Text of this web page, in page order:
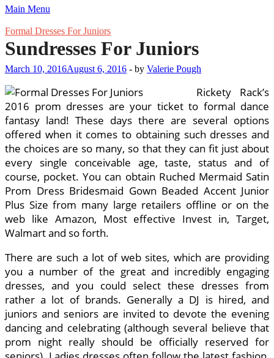
Main Menu
Formal Dresses For Juniors
Sundresses For Juniors
March 10, 2016August 6, 2016 - by Valerie Pough
Rickety Rack’s
2016 prom dresses are your ticket to formal dance
fantasy land! These days there are several options
offered when it comes to obtaining such dresses and
the choices are so many, so that they can fit just about
every single conceivable age, taste, status and of
course, pocket. You can obtain Ruched Mermaid Satin
Prom Dress Bridesmaid Gown Beaded Accent Junior
Plus Size from many large retailers offline or on the
web like Amazon, Most effective Invest in, Target,
Walmart and so forth.
There are such a lot of web sites, which are providing
you a number of the great and incredibly engaging
dresses, and you could select these dresses from
rather a lot of brands. Generally a DJ is hired, and
juniors and seniors are invited to devote the evening
dancing and celebrating (although several believe that
prom night really should be officially reserved for